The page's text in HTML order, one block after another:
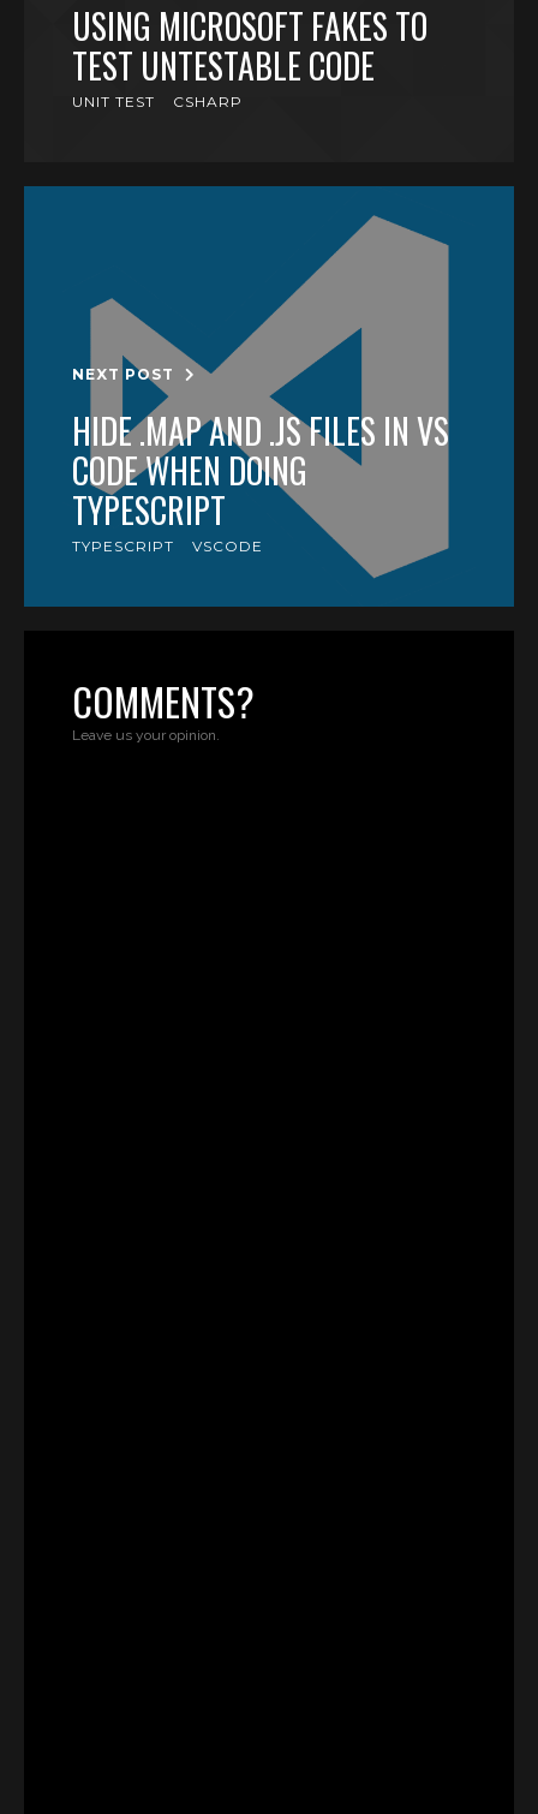
USING MICROSOFT FAKES TO
TEST UNTESTABLE CODE
UNIT TEST CSHARP
NEXT POST
HIDE .MAP AND .JS FILES IN VS
CODE WHEN DOING
TYPESCRIPT
TYPESCRIPT VSCODE
COMMENTS?
Leave us your opinion.